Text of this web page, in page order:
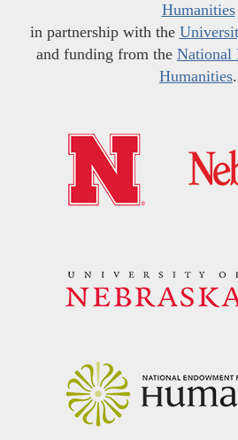
Humanities
in partnership with the
and funding from the National
Humanities.